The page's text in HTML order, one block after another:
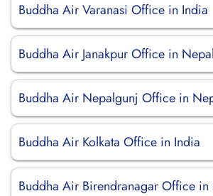
Buddha Air Varanasi Office in India
Buddha Air Janakpur Office in Nepal
Buddha Air Nepalgunj Office in
Buddha Air Kolkata Office in India
Buddha Air Birendranagar Office in